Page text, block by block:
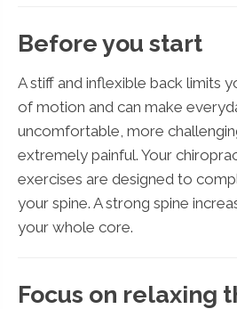
Before you start
A stiff and inflexible back limits
of motion and can make
uncomfortable, more
extremely painful. Your
exercises are designed to
your spine. A strong spine
your whole core.
Focus on relaxing